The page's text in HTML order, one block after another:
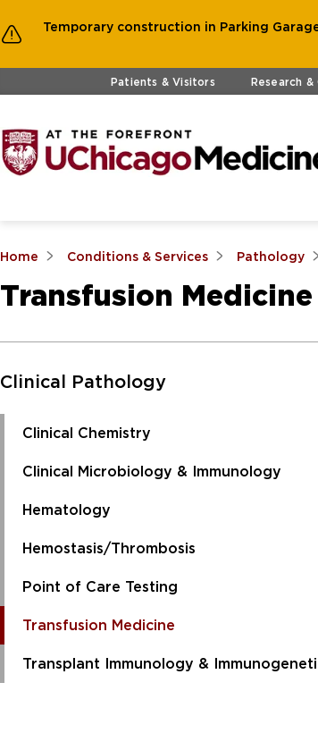
Temporary construction in Parking
Skip to main contentPatients & Visitors Research &
Home Conditions & Services Pathology
Transfusion Medicine
Skip to Main Content
Clinical Pathology
Clinical Chemistry
Clinical Microbiology & Immunology
Hematology
Hemostasis/Thrombosis
Point of Care Testing
Transfusion Medicine
Transplant Immunology &